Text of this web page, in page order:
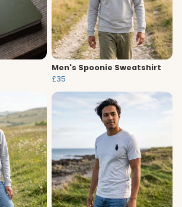
Men's Spoonie Sweatshirt
£35